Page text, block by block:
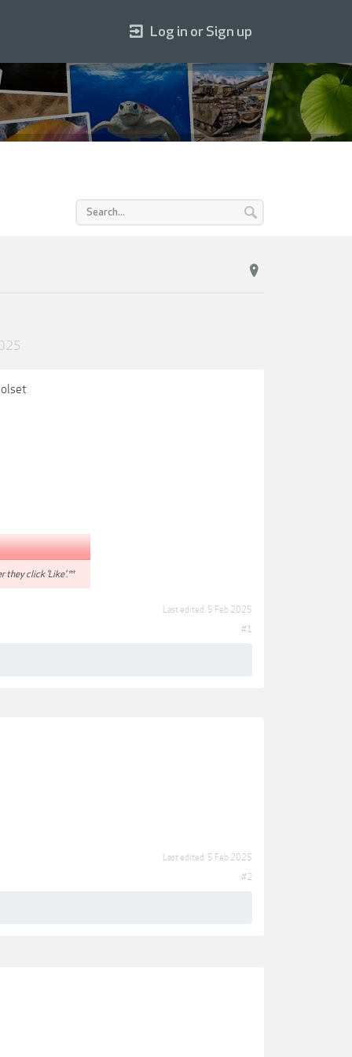
.
they click 'Like'.**
Last edited: 5 Feb 2025
#1
Last edited: 5 Feb 2025
#2
Log in or Sign up